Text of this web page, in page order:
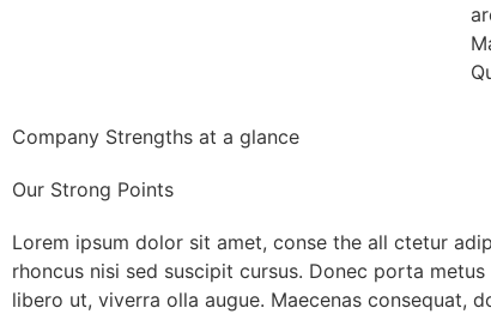
Company Strengths at a glance
Our Strong Points
Lorem ipsum dolor sit amet, conse the all ctetur
rhoncus nisi sed suscipit cursus. Donec porta
libero ut, viverra olla augue. Maecenas consequat,